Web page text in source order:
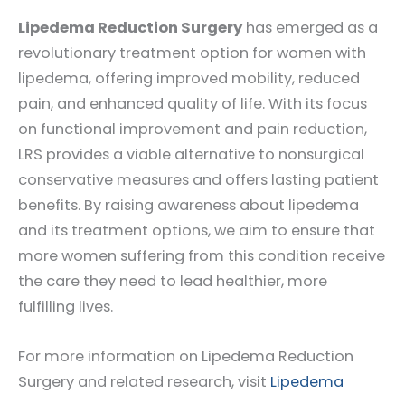
Lipedema Reduction Surgery has emerged as a
revolutionary treatment option for women with
lipedema, offering improved mobility, reduced
pain, and enhanced quality of life. With its focus
on functional improvement and pain reduction,
LRS provides a viable alternative to nonsurgical
conservative measures and offers lasting patient
benefits. By raising awareness about lipedema
and its treatment options, we aim to ensure that
more women suffering from this condition receive
the care they need to lead healthier, more
fulfilling lives.
For more information on Lipedema Reduction
Surgery and related research, visit Lipedema